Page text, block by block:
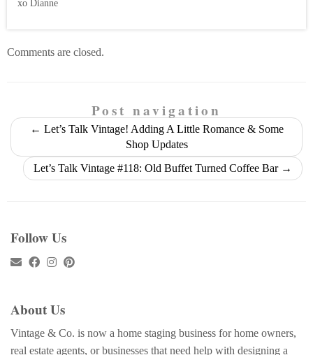
xo Dianne
Comments are closed.
Post navigation
← Let’s Talk Vintage! Adding A Little Romance & Some
Shop Updates
Let’s Talk Vintage #118: Old Buffet Turned Coffee Bar →
Follow Us
About Us
Vintage & Co. is now a home staging business for home owners,
real estate agents, or businesses that need help with designing a